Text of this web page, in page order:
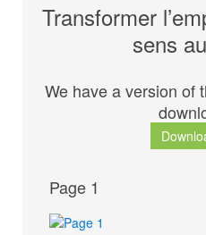
Transformer
sens
We have a version of
Page 1